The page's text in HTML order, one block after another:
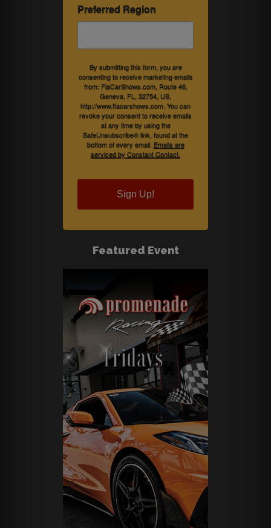
Preferred Region
By submitting this form, you are
consenting to receive marketing emails
from: FlaCarShows.com, Route 46,
Geneva, FL, 32754, US,
http://www.flacarshows.com. You can
revoke your consent to receive emails
at any time by using the
SafeUnsubscribe® link, found at the
bottom of every email. Emails are
serviced by Constant Contact.
Sign Up!
Featured Event